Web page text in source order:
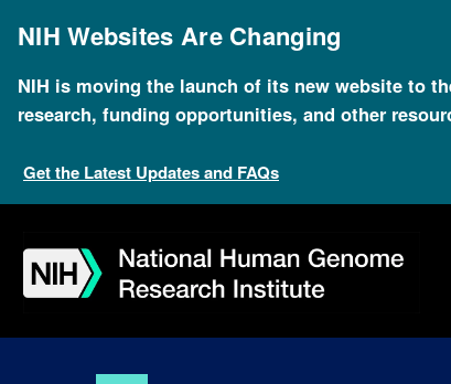
mainNIH Websites Are Changing
NIH is moving the launch of its new website to
research, funding opportunities, and other
Get the Latest Updates and FAQs
navigation
search
slider
about
subscription
footer